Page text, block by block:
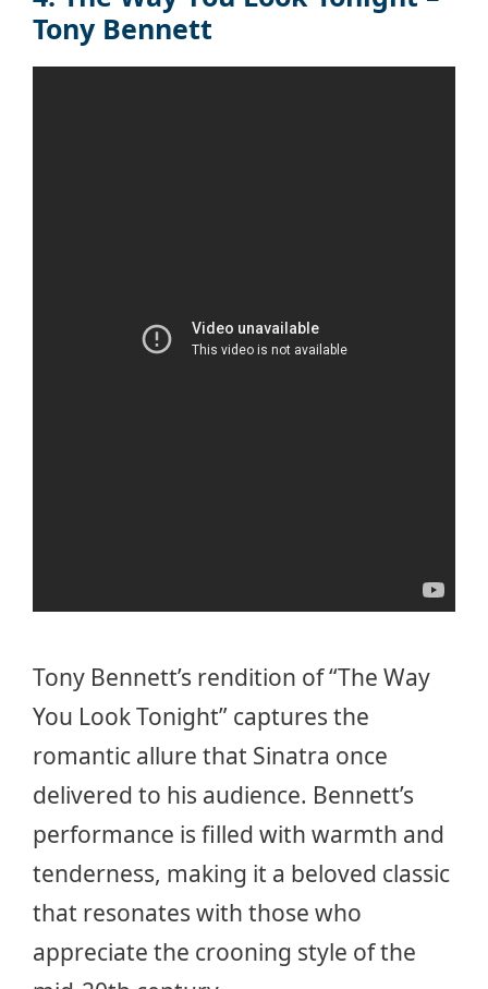
Tony Bennett
Tony Bennett’s rendition of “The Way
You Look Tonight” captures the
romantic allure that Sinatra once
delivered to his audience. Bennett’s
performance is filled with warmth and
tenderness, making it a beloved classic
that resonates with those who
appreciate the crooning style of the